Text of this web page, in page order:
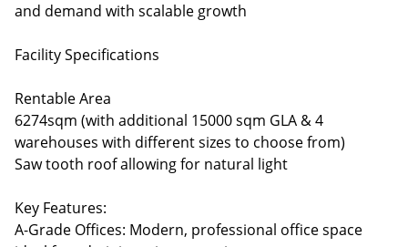
and demand with scalable growth
Facility Specifications
Rentable Area
6274sqm (with additional 15000 sqm GLA & 4
warehouses with different sizes to choose from)
Saw tooth roof allowing for natural light
Key Features:
A-Grade Offices: Modern, professional office space